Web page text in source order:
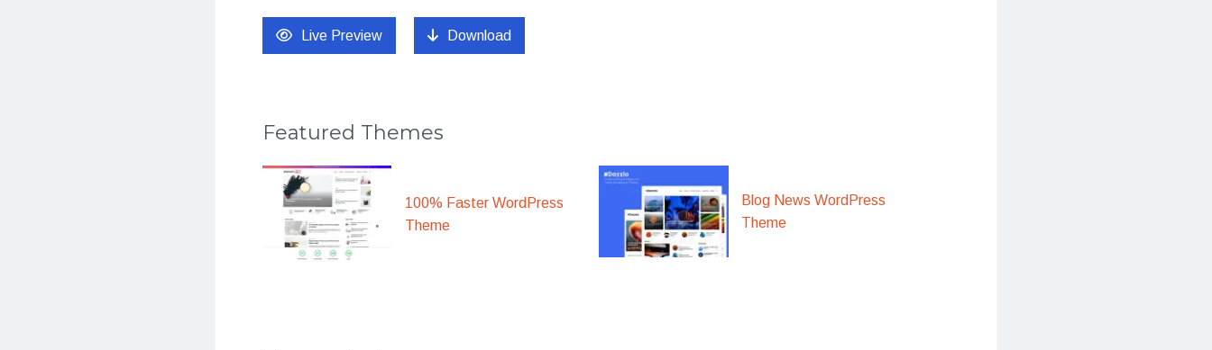
Live Preview Download
Featured Themes
100% Faster WordPress
Theme
Blog News WordPress
Theme